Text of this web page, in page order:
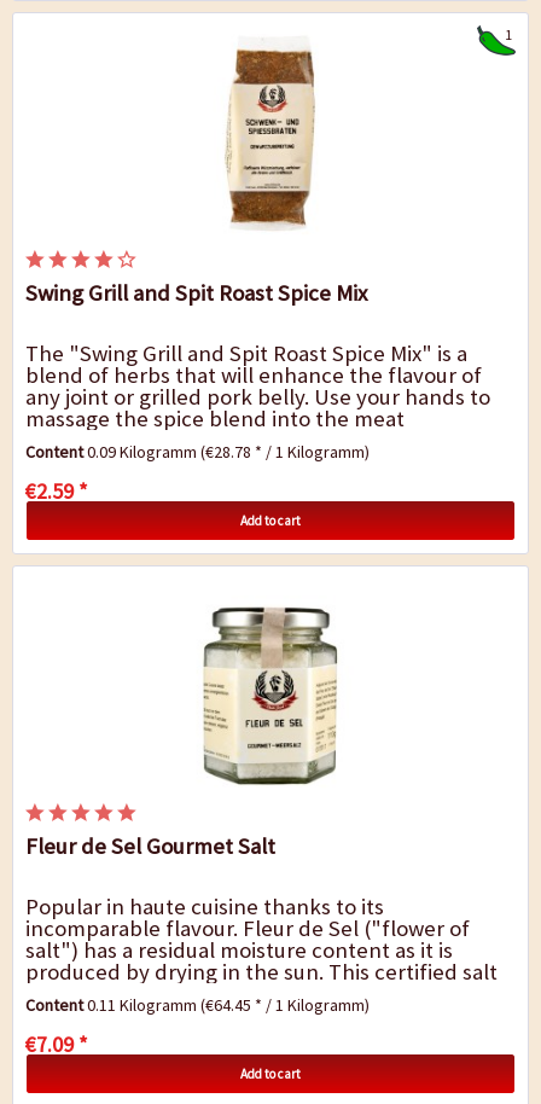
1
Swing Grill and Spit Roast Spice Mix
The "Swing Grill and Spit Roast Spice Mix" is a
blend of herbs that will enhance the flavour of
any joint or grilled pork belly. Use your hands to
massage the spice blend into the meat
thoroughly and allow flavours to infuse for 24...
Content0.09 Kilogramm(€28.78 * / 1 Kilogramm)
€2.59 *
Add to cart
Fleur de Sel Gourmet Salt
Popular in haute cuisine thanks to its
incomparable flavour. Fleur de Sel ("flower of
salt") has a residual moisture content as it is
produced by drying in the sun. This certified salt
comes from the salt works in the East Algarve
region...
Content0.11 Kilogramm(€64.45 * / 1 Kilogramm)
€7.09 *
Add to cart